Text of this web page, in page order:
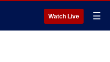
Watch Live ☰